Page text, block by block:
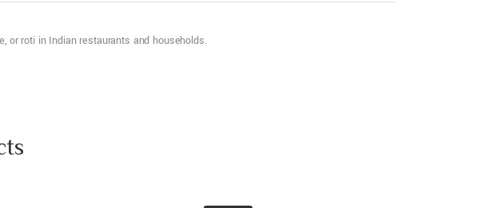
or roti in Indian restaurants and households.